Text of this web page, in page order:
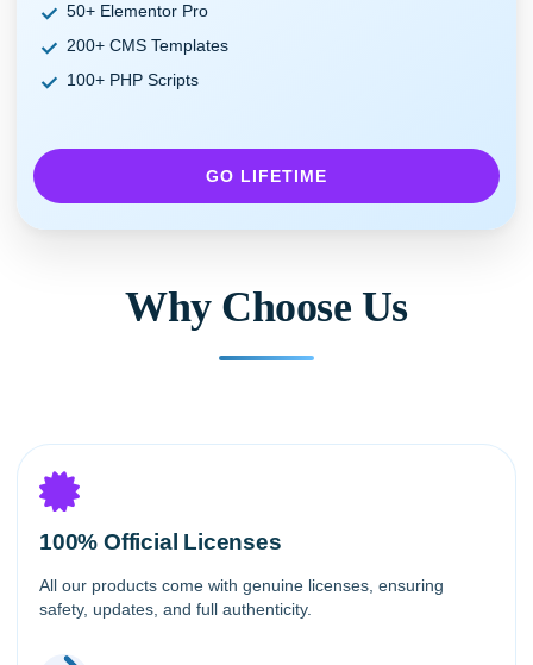
50+ Elementor Pro
200+ CMS Templates
100+ PHP Scripts
GO LIFETIME
Why Choose Us
100% Official Licenses
All our products come with genuine licenses, ensuring
safety, updates, and full authenticity.